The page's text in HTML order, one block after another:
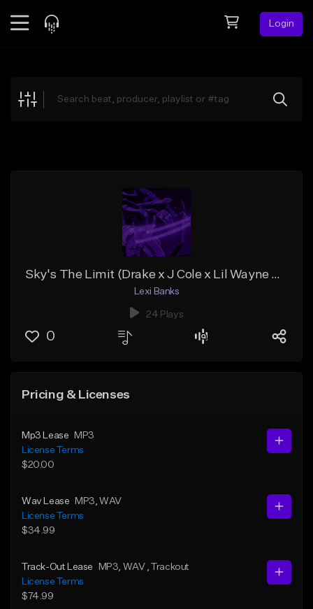
Login
Explore
Sky's The Limit (Drake x J Cole x Lil Wayne Type Beat)
Lexi Banks
24 Plays
0
Pricing & Licenses
Mp3 Lease
MP3
License Terms
$20.00
Wav Lease MP3 , WAV
License Terms
$34.99
Track-Out Lease MP3 , WAV
, Trackout
License Terms
$74.99